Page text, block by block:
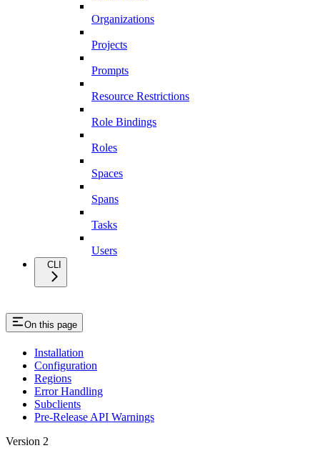
Organizations
Projects
Prompts
Resource Restrictions
Role Bindings
Roles
Spaces
Spans
Tasks
Users
CLI
On this page
Installation
Configuration
Regions
Error Handling
Subclients
Pre-Release API Warnings
Version 2